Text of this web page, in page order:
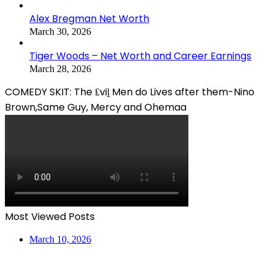
Alex Bregman Net Worth
March 30, 2026
Tiger Woods – Net Worth and Career Earnings
March 28, 2026
COMEDY SKIT: The ₤viḽ Men do Lives after them-Nino
Brown,Same Guy, Mercy and Ohemaa
Most Viewed Posts
March 10, 2026